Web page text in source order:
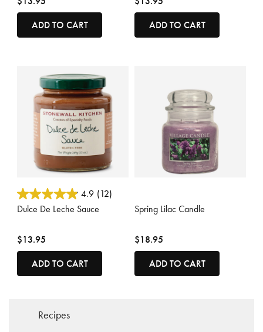
ADD TO CART
ADD TO CART
5 out of 5 Customer Rating
4.9 (12)
Dulce De Leche Sauce
$13.95
ADD TO CART
Spring Lilac Candle
$18.95
ADD TO CART
Recipes